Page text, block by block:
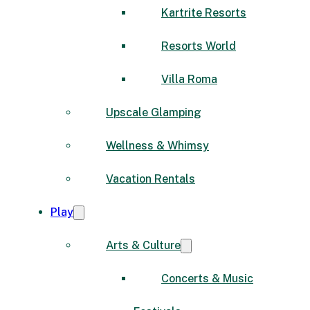
Kartrite Resorts
Resorts World
Villa Roma
Upscale Glamping
Wellness & Whimsy
Vacation Rentals
Play
Arts & Culture
Concerts & Music